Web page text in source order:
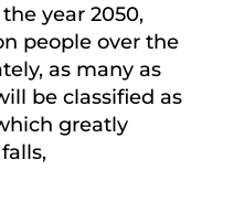
year 2050,
people over the
as many as
be classified as
greatly